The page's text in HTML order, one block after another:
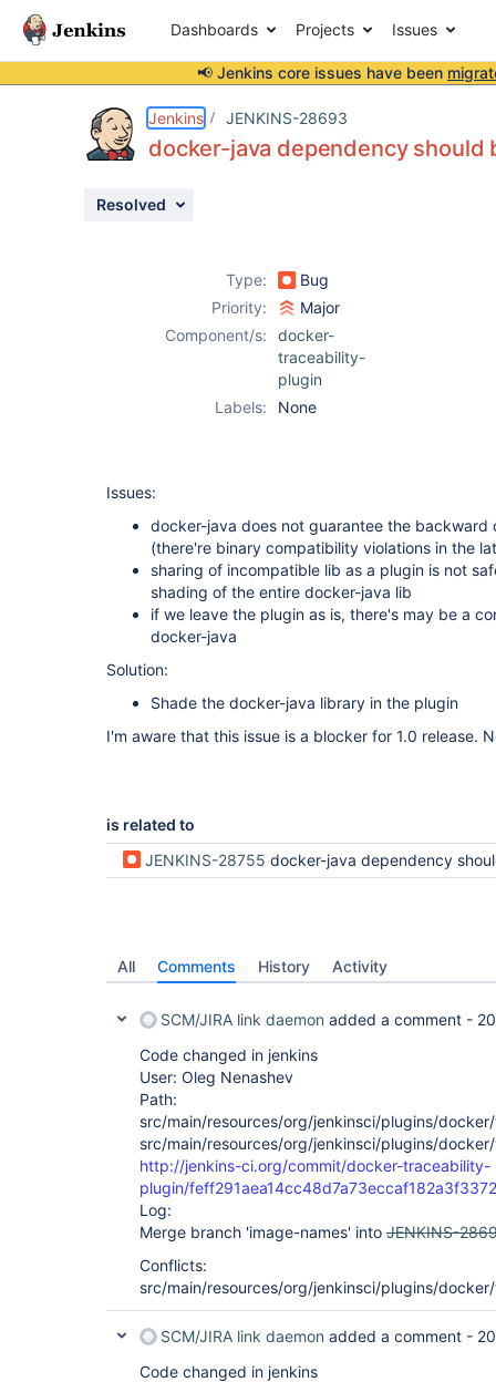
Dashboards Projects Issues
📢 Jenkins core issues have been
Jenkins JENKINS-28693
docker-java dependency
Resolved
Type:
Bug
Priority:
Major
Component/s:
docker-
traceability-
plugin
Labels:
None
Issues:
docker-java does not guarantee the backward
(there're binary compatibility violations in the
sharing of incompatible lib as a plugin is not
shading of the entire docker-java lib
if we leave the plugin as is, there's may be a
docker-java
Solution:
Shade the docker-java library in the plugin
I'm aware that this issue is a blocker for 1.0 release.
is related to
JENKINS-28755 docker-java dependency should be shaded in docker-
All Comments History Activity
SCM/JIRA link daemon added a comment -
Code changed in jenkins
User: Oleg Nenashev
Path:
src/main/resources/org/jenkinsci/plugins/
src/main/resources/org/jenkinsci/plugins/
http://jenkins-ci.org/commit/docker-traceability-
plugin/
Log:
Merge branch 'image-names' into JENKINS-
Conflicts:
src/main/resources/org/jenkinsci/plugins/
SCM/JIRA link daemon added a comment -
Code changed in jenkins